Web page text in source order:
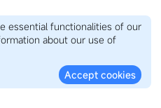
essential functionalities of our
about our use of
Accept cookies